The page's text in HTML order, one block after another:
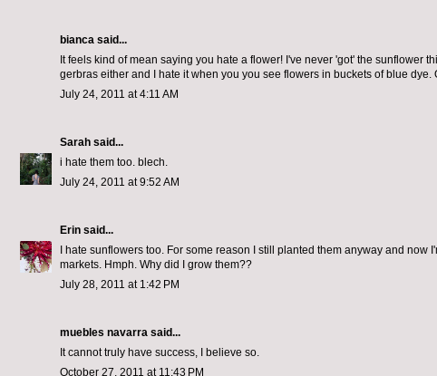
bianca said...
It feels kind of mean saying you hate a flower! I've never 'got' the sunflower
gerbras either and I hate it when you you see flowers in buckets of blue dye.
July 24, 2011 at 4:11 AM
Sarah said...
i hate them too. blech.
July 24, 2011 at 9:52 AM
Erin said...
I hate sunflowers too. For some reason I still planted them anyway and now
markets. Hmph. Why did I grow them??
July 28, 2011 at 1:42 PM
muebles navarra said...
It cannot truly have success, I believe so.
October 27, 2011 at 11:43 PM